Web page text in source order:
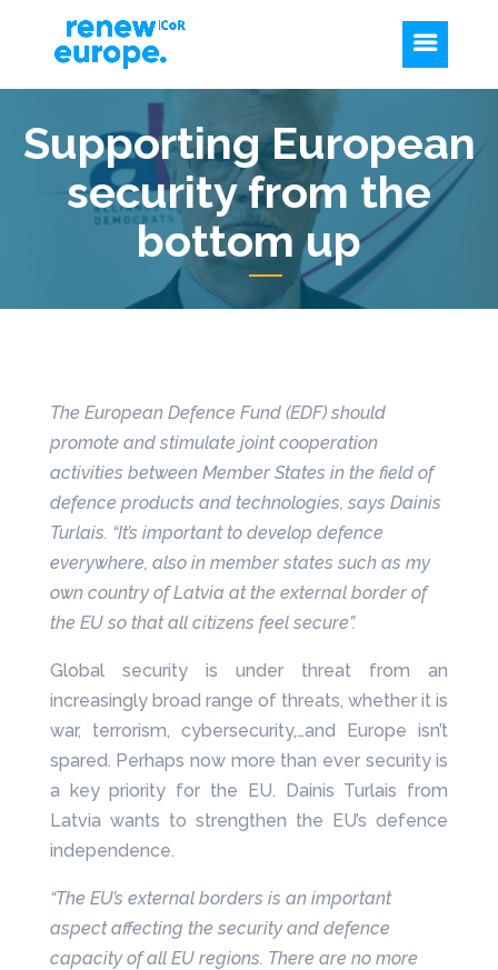
Supporting European
security from the
bottom up
The European Defence Fund (EDF) should
promote and stimulate joint cooperation
activities between Member States in the field of
defence products and technologies, says Dainis
Turlais. “It’s important to develop defence
everywhere, also in member states such as my
own country of Latvia at the external border of
the EU so that all citizens feel secure”.
Global security is under threat from an
increasingly broad range of threats, whether it is
war, terrorism, cybersecurity,…and Europe isn’t
spared. Perhaps now more than ever security is
a key priority for the EU. Dainis Turlais from
Latvia wants to strengthen the EU’s defence
independence.
“The EU’s external borders is an important
aspect affecting the security and defence
capacity of all EU regions. There are no more